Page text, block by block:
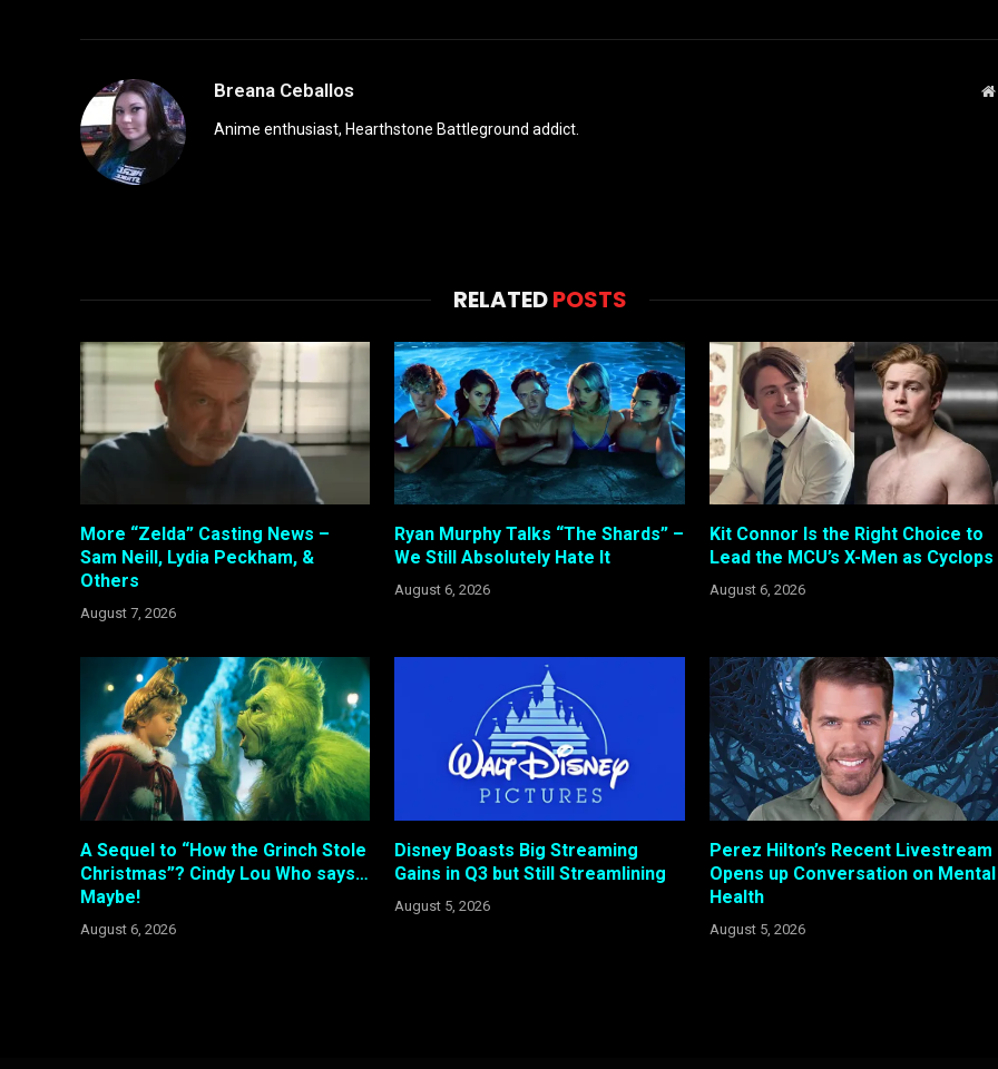
Breana Ceballos
Anime enthusiast, Hearthstone Battleground addict.
RELATEDPOSTS
More “Zelda” Casting News –
Sam Neill, Lydia Peckham, &
Others
August 7, 2026
Ryan Murphy Talks “The Shards” –
We Still Absolutely Hate It
August 6, 2026
Kit Connor Is the Right Choice to
Lead the MCU’s X-Men as Cyclops
August 6, 2026
A Sequel to “How the Grinch Stole
Christmas”? Cindy Lou Who says…
Maybe!
August 6, 2026
Disney Boasts Big Streaming
Gains in Q3 but Still Streamlining
August 5, 2026
Perez Hilton’s Recent Livestream
Opens up Conversation on Mental
Health
August 5, 2026